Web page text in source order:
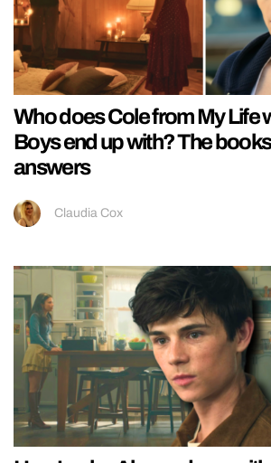
Who does Cole from My Life
Boys end up with? The
answers
Claudia Cox